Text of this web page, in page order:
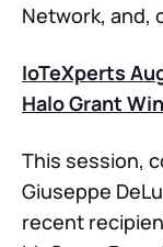
Network, and,
IoTeXperts
Halo Grant
This session,
Giuseppe
recent